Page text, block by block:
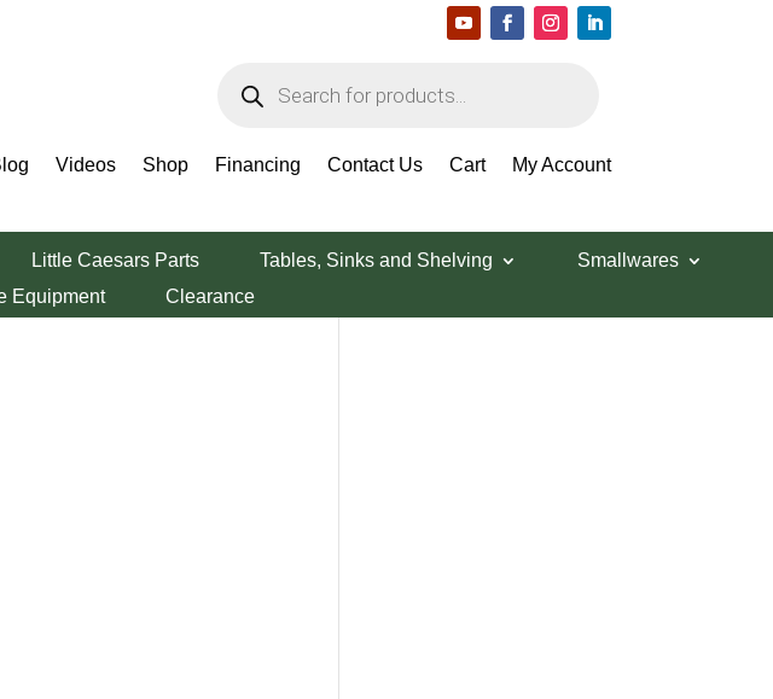
search
Videos Shop Financing Contact Us Cart My Account
Little Caesars Parts Tables, Sinks and Shelving
Smallwares
Equipment Clearance